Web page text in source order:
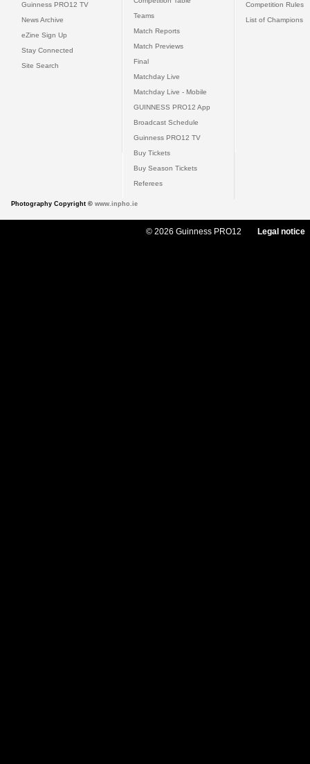
Guinness PRO12 TV
News Archive
eZine Sign Up
Stay Connected
Site Search
Teams
Match Reports
Match Previews
Final
Matchday Live
Matchday Live - Mobile
GUINNESS PRO12 App
Broadcast Schedule
Guinness PRO12 TV
Buy Tickets
Buy Season Tickets
Referees
Competition Rules
List of Champions
Photography Copyright © www.inpho.ie
© 2026 Guinness PRO12 Legal notice